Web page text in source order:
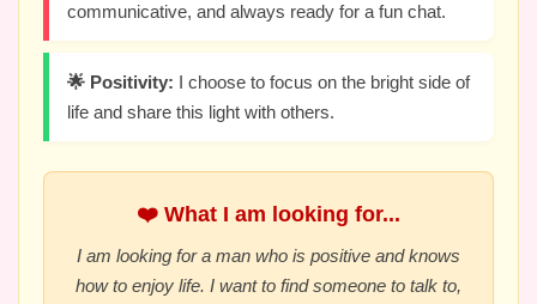
communicative, and always ready for a fun chat.
🌟 Positivity: I choose to focus on the bright side of
life and share this light with others.
❤️ What I am looking for...
I am looking for a man who is positive and knows
how to enjoy life. I want to find someone to talk to,